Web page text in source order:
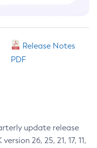
Release Notes
PDF
update release
26, 25, 21, 17, 11,